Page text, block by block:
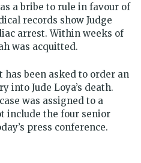
a bribe to rule in favour of
records show Judge
arrest. Within weeks of
was acquitted.
has been asked to order an
into Jude Loya’s death.
was assigned to a
include the four senior
press conference.